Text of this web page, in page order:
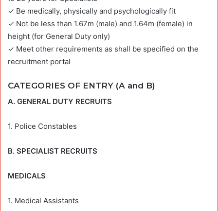
✓ Be medically, physically and psychologically fit
✓ Not be less than 1.67m (male) and 1.64m (female) in
height (for General Duty only)
✓ Meet other requirements as shall be specified on the
recruitment portal
CATEGORIES OF ENTRY (A and B)
A. GENERAL DUTY RECRUITS
1. Police Constables
B. SPECIALIST RECRUITS
MEDICALS
1. Medical Assistants